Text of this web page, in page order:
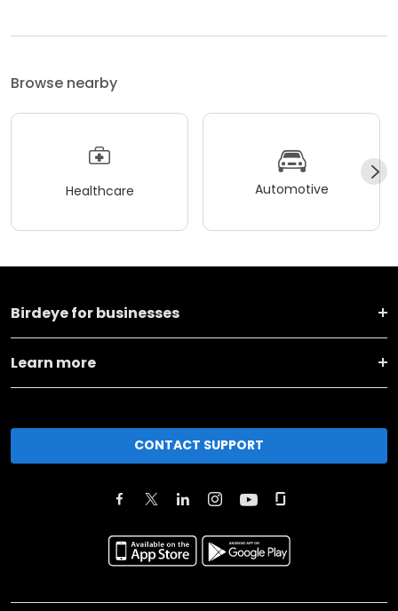
Browse nearby
Healthcare Automotive
Birdeye for businesses
Learn more
CONTACT SUPPORT